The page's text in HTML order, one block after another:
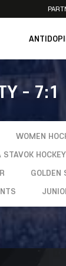
- 7:1
WOMEN
STAVOK
GOLDEN